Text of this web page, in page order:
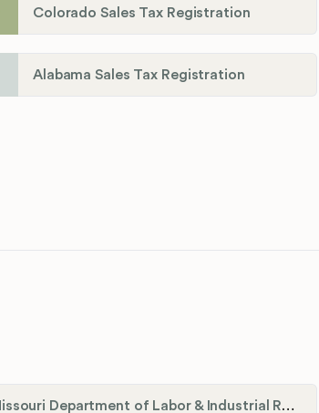
Colorado Sales Tax Registration
Alabama Sales Tax Registration
Missouri Department of Labor & Industrial Relations